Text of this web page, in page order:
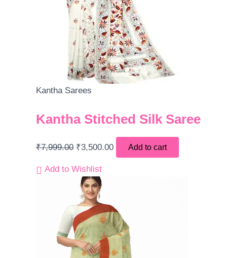
Kantha Sarees
Kantha Stitched Silk Saree
₹7,999.00 ₹3,500.00 Add to cart
Add to Wishlist